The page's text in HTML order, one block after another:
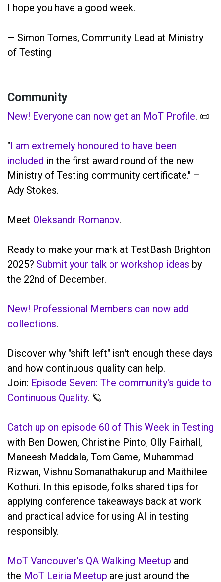
I hope you have a good week.
— Simon Tomes, Community Lead at Ministry
of Testing
Community
New! Everyone can now get an MoT Profile. 📜
"I am extremely honoured to have been
included in the first award round of the new
Ministry of Testing community certificate." –
Ady Stokes.
Meet Oleksandr Romanov.
Ready to make your mark at TestBash Brighton
2025? Submit your talk or workshop ideas by
the 22nd of December.
New! Professional Members can now add
collections.
Discover why "shift left" isn't enough these days
and how continuous quality can help.
Join: Episode Seven: The community's guide to
Continuous Quality. 🪐
Catch up on episode 60 of This Week in Testing
with Ben Dowen, Christine Pinto, Olly Fairhall,
Maneesh Maddala, Tom Game, Muhammad
Rizwan, Vishnu Somanathakurup and Maithilee
Kothuri. In this episode, folks shared tips for
applying conference takeaways back at work
and practical advice for using AI in testing
responsibly.
MoT Vancouver's QA Walking Meetup and
the MoT Leiria Meetup are just around the